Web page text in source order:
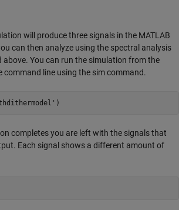
will produce three signals in the MATLAB
can then analyze using the spectral analysis
above. You can run the simulation from the
command line using the sim command.
completes you are left with the signals that
Each signal shows a different amount of